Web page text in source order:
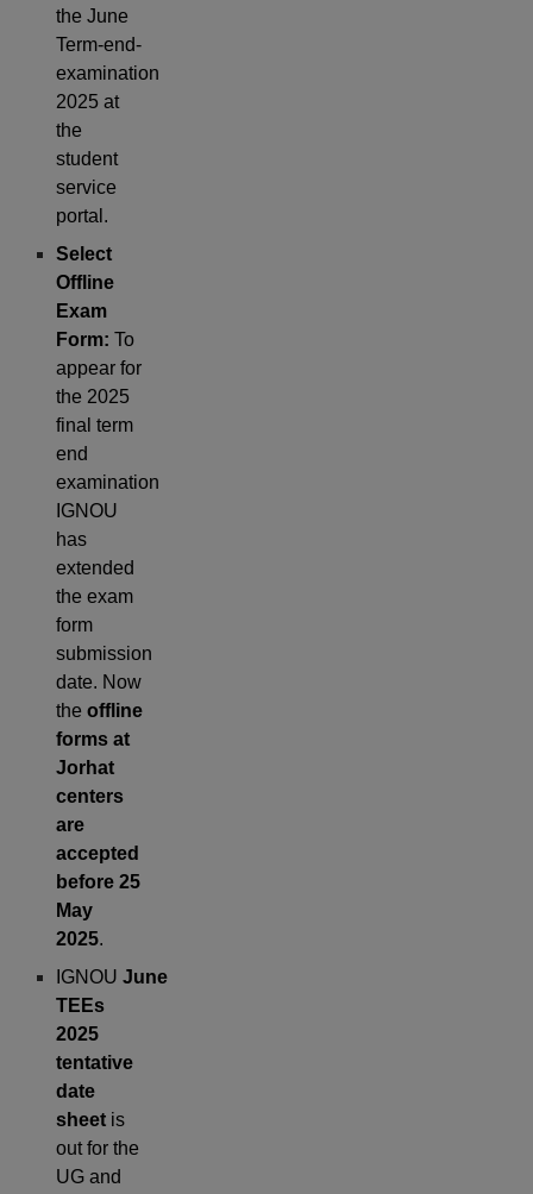
the June
Term-end-
examination
2025 at
the
student
service
portal.
Select
Offline
Exam
Form:To
appear for
the 2025
final term
end
examination
IGNOU
has
extended
the exam
form
submission
date. Now
theoffline
forms at
Jorhat
centers
are
accepted
before 25
May
2025.
IGNOUJune
TEEs
2025
tentative
date
sheet is
out for the
UG and